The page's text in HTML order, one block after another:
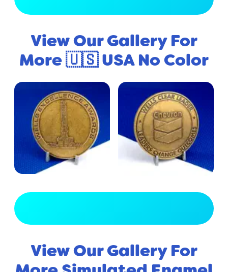
View Our Gallery For
More 🇺🇸 USA No Color
View Our Gallery For